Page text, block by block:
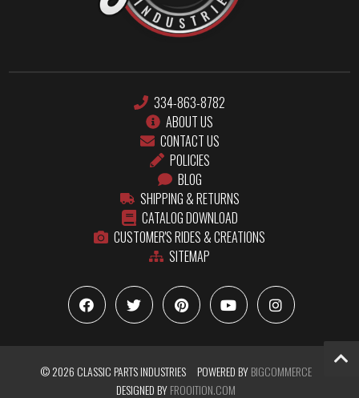
334-863-8782
ABOUT US
CONTACT US
POLICIES
BLOG
SHIPPING & RETURNS
CATALOG DOWNLOAD
CUSTOMER'S RIDES & CREATIONS
SITEMAP
© 2026 CLASSIC PARTS INDUSTRIES POWERED BYBIGCOMMERCE
DESIGNED BYFROOITION.COM